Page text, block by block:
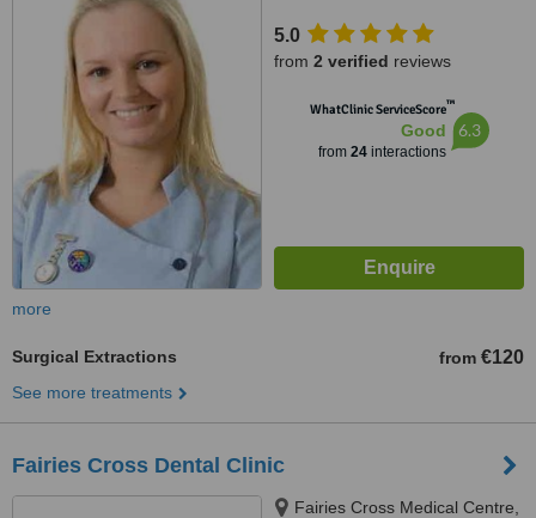
5.0
from 2 verified reviews
WhatClinic ServiceScore™
Good
from 24interactions
6.3
more
Surgical Extractions from €120
See more treatments
Fairies Cross Dental Clinic
Fairies Cross Medical Centre,